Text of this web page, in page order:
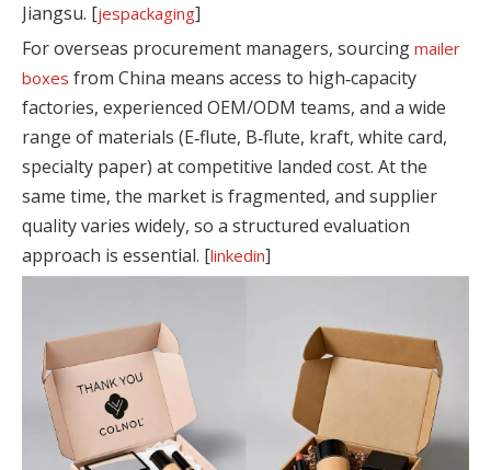
Jiangsu. [jespackaging]
For overseas procurement managers, sourcing mailer
boxes from China means access to high‑capacity
factories, experienced OEM/ODM teams, and a wide
range of materials (E‑flute, B‑flute, kraft, white card,
specialty paper) at competitive landed cost. At the
same time, the market is fragmented, and supplier
quality varies widely, so a structured evaluation
approach is essential. [linkedin]